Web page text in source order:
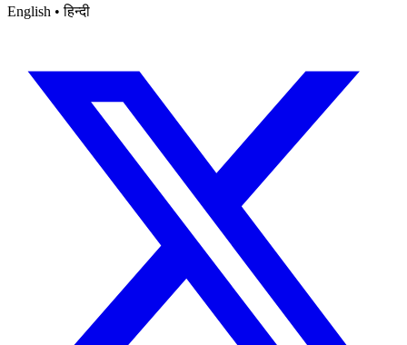
English • हिन्दी